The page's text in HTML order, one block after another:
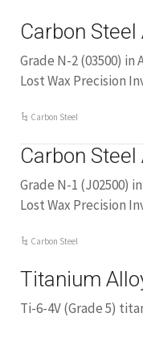
Carbon Steel
Grade N-2 (03500) in
Lost Wax Precision
Carbon Steel
Carbon Steel
Grade N-1 (J02500)
Lost Wax Precision
Carbon Steel
Titanium
Ti-6-4V (Grade 5)